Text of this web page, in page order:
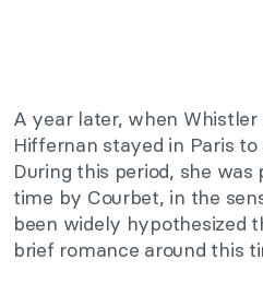
A year later, when
Hiffernan stayed in Paris
During this period, she was
time by Courbet, in the
been widely hypothesized
brief romance around this